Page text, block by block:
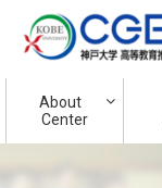
About
Center